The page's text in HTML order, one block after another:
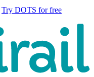
Try DOTS for free